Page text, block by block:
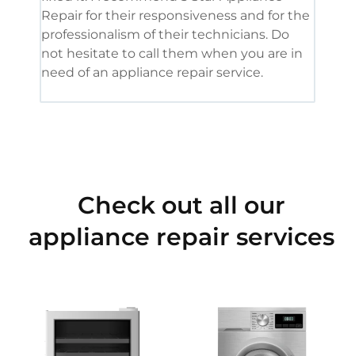
Repair for their responsiveness and for the
professionalism of their technicians. Do
not hesitate to call them when you are in
need of an appliance repair service.
Check out all our
appliance repair services